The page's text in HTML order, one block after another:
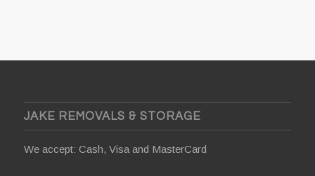
JAKE REMOVALS & STORAGE
We accept: Cash, Visa and MasterCard